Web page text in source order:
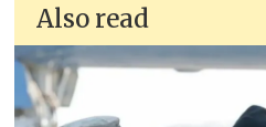
Also read